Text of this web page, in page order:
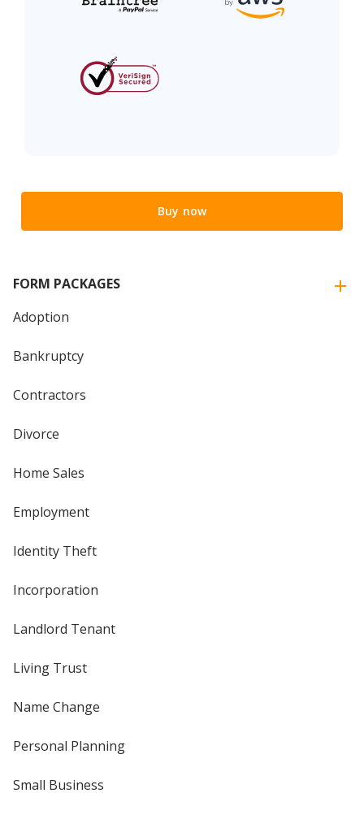
Buy now
FORM PACKAGES
Adoption
Bankruptcy
Contractors
Divorce
Home Sales
Employment
Identity Theft
Incorporation
Landlord Tenant
Living Trust
Name Change
Personal Planning
Small Business